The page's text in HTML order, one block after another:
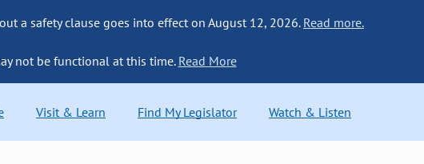
a safety clause goes into effect on August 12, 2026. Read more.
not be functional at this time. Read More
Visit & Learn Find My Legislator Watch & Listen